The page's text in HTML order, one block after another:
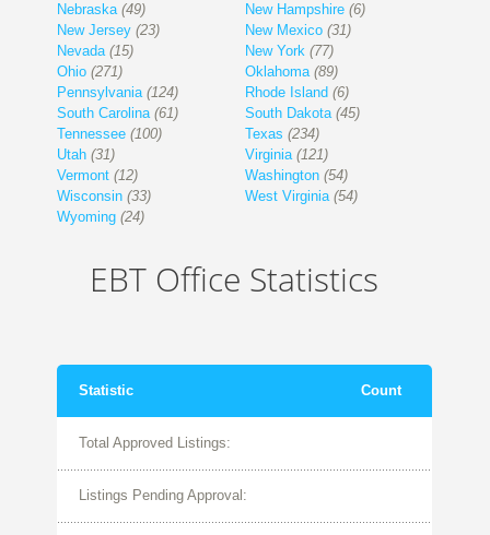
Nebraska (49) New Hampshire (6)
New Jersey (23) New Mexico (31)
Nevada (15) New York (77)
Ohio (271) Oklahoma (89)
Pennsylvania (124) Rhode Island (6)
South Carolina (61) South Dakota (45)
Tennessee (100) Texas (234)
Utah (31) Virginia (121)
Vermont (12) Washington (54)
Wisconsin (33) West Virginia (54)
Wyoming (24)
EBT Office Statistics
Statistic Count
Total Approved Listings:
Listings Pending Approval: